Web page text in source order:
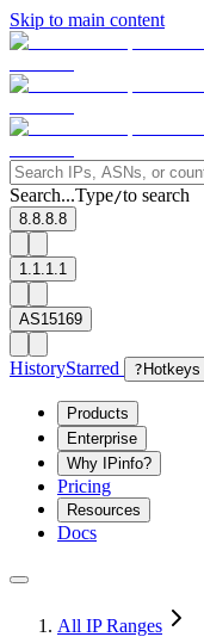
Skip to main content
Search...Type/to search
8.8.8.8
1.1.1.1
AS15169
HistoryStarred ? Hotkeys
Products
Enterprise
Why IPinfo?
Pricing
Resources
Docs
All IP Ranges